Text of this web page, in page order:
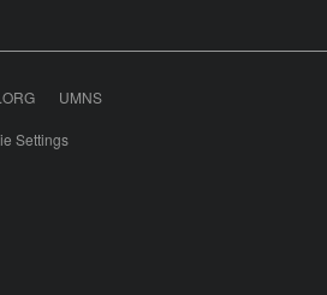
UMNS
Settings